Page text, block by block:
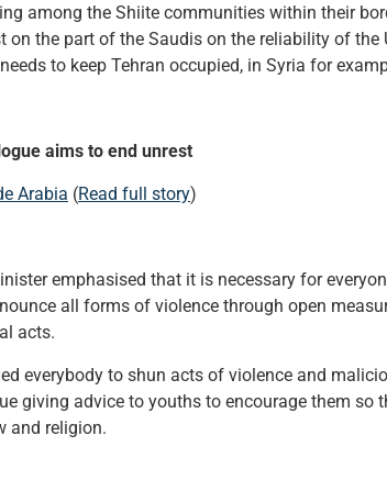
among the Shiite communities within their
on the part of the Saudis on the reliability of
to keep Tehran occupied, in Syria for
aims to end unrest
Arabia (Read full story)
emphasised that it is necessary for
all forms of violence through open
acts.
everybody to shun acts of violence and
giving advice to youths to encourage them
and religion.